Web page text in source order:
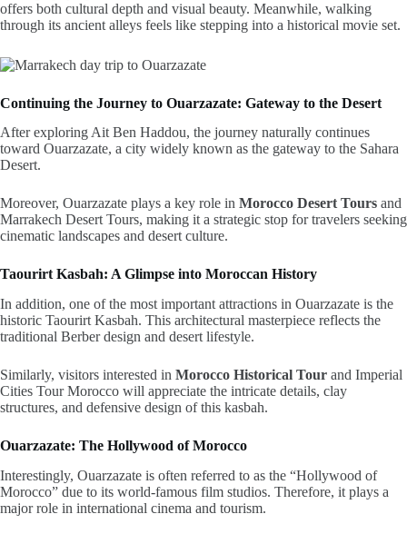
offers both cultural depth and visual beauty. Meanwhile, walking
through its ancient alleys feels like stepping into a historical movie set.
Continuing the Journey to Ouarzazate: Gateway to the Desert
After exploring Ait Ben Haddou, the journey naturally continues
toward Ouarzazate, a city widely known as the gateway to the Sahara
Desert.
Moreover, Ouarzazate plays a key role in Morocco Desert Tours and
Marrakech Desert Tours, making it a strategic stop for travelers seeking
cinematic landscapes and desert culture.
Taourirt Kasbah: A Glimpse into Moroccan History
In addition, one of the most important attractions in Ouarzazate is the
historic Taourirt Kasbah. This architectural masterpiece reflects the
traditional Berber design and desert lifestyle.
Similarly, visitors interested in Morocco Historical Tour and Imperial
Cities Tour Morocco will appreciate the intricate details, clay
structures, and defensive design of this kasbah.
Ouarzazate: The Hollywood of Morocco
Interestingly, Ouarzazate is often referred to as the “Hollywood of
Morocco” due to its world-famous film studios. Therefore, it plays a
major role in international cinema and tourism.